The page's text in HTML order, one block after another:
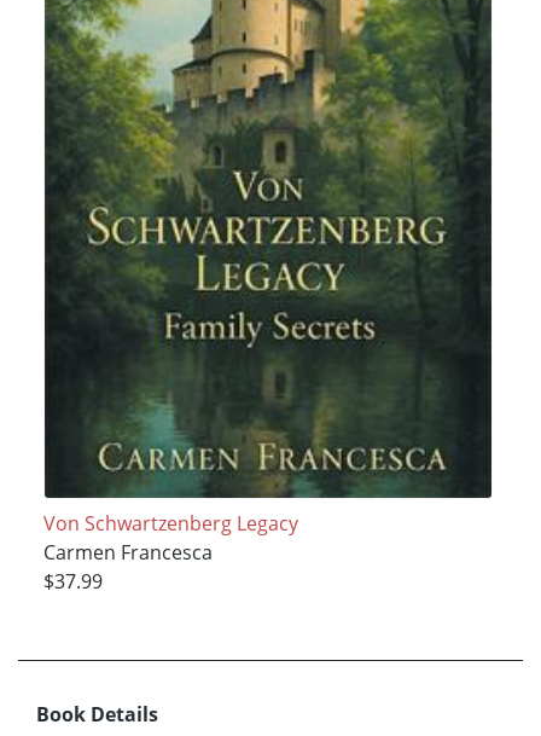
Von Schwartzenberg Legacy
Carmen Francesca
$37.99
Book Details